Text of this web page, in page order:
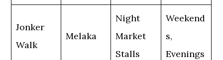
Jonker
Walk
Melaka
Night
Market
Stalls
Weekend
s,
Evenings